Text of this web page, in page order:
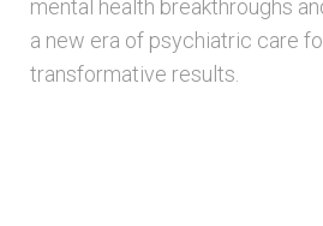
mental health breakthroughs
a new era of psychiatric care
transformative results.